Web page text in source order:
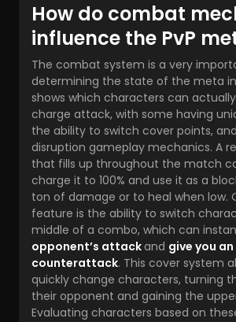
How do combat
influence the PvP
The combat system is a very
determining the state of the meta in
shows which characters can
charge attack, with some having
the ability to switch cover points,
disruption gameplay mechanics. A
that fills up throughout the match
charge it to 100% and use it as a
ton of damage or to heal when low.
feature is the ability to switch
middle of a combo, which can
opponent’s attackand give you
counterattack. This cover system
quickly change characters, turning
their opponent and gaining the
Evaluating characters based on